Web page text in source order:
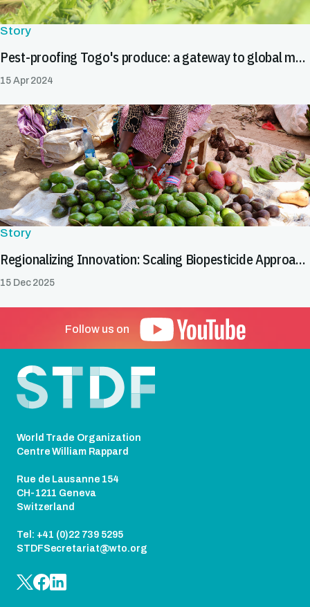
Story
Pest-proofing Togo's produce: a gateway to global markets
15 Apr 2024
Story
Regionalizing Innovation: Scaling Biopesticide Approaches to Facilitate Safe Trade
15 Dec 2025
Follow us on
World Trade Organization
Centre William Rappard
Rue de Lausanne 154
CH-1211 Geneva
Switzerland
Tel: +41 (0)22 739 5295
STDFSecretariat@wto.org